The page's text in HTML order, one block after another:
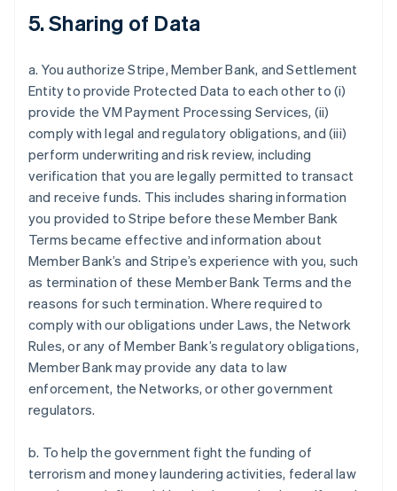
5. Sharing of Data
a. You authorize Stripe, Member Bank, and Settlement
Entity to provide Protected Data to each other to (i)
provide the VM Payment Processing Services, (ii)
comply with legal and regulatory obligations, and (iii)
perform underwriting and risk review, including
verification that you are legally permitted to transact
and receive funds. This includes sharing information
you provided to Stripe before these Member Bank
Terms became effective and information about
Member Bank’s and Stripe’s experience with you, such
as termination of these Member Bank Terms and the
reasons for such termination. Where required to
comply with our obligations under Laws, the Network
Rules, or any of Member Bank’s regulatory obligations,
Member Bank may provide any data to law
enforcement, the Networks, or other government
regulators.
b. To help the government fight the funding of
terrorism and money laundering activities, federal law